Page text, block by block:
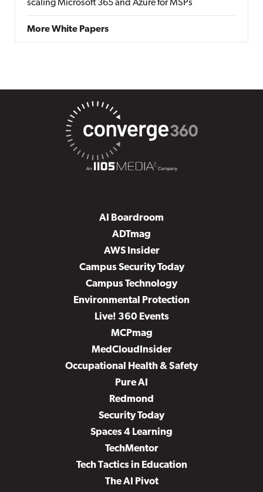
scaling Microsoft 365 and Azure for MSPs
More White Papers
AI Boardroom
ADTmag
AWS Insider
Campus Security Today
Campus Technology
Environmental Protection
Live! 360 Events
MCPmag
MedCloudInsider
Occupational Health & Safety
Pure AI
Redmond
Security Today
Spaces 4 Learning
TechMentor
Tech Tactics in Education
The AI Pivot